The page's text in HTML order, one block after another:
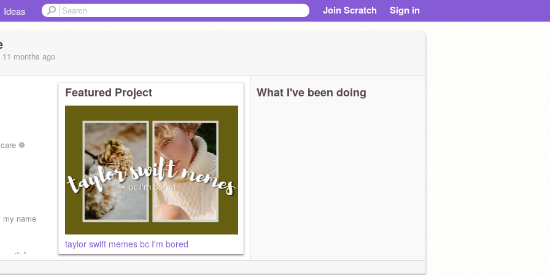
Ideas Join Scratch Sign in
months ago
❁
my name
swift ]
Featured Project
taylor swift memes bc I'm bored
What I've been doing